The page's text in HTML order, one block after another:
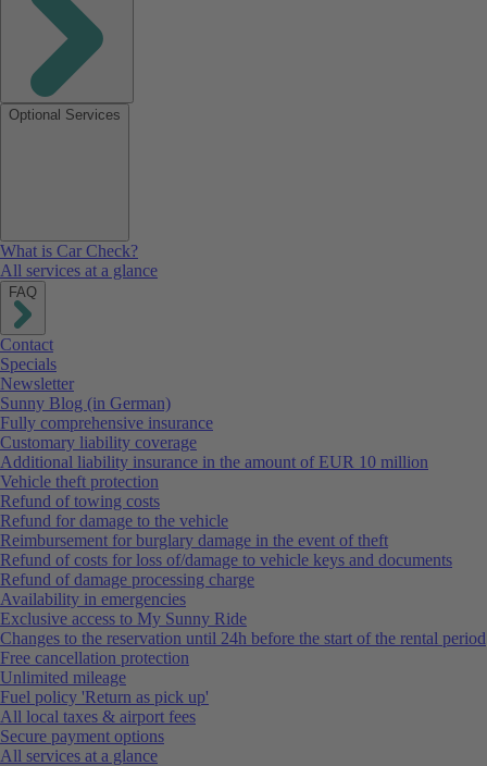
Optional Services
What is Car Check?
All services at a glance
FAQ
Contact
Specials
Newsletter
Sunny Blog (in German)
Fully comprehensive insurance
Customary liability coverage
Additional liability insurance in the amount of EUR 10 million
Vehicle theft protection
Refund of towing costs
Refund for damage to the vehicle
Reimbursement for burglary damage in the event of theft
Refund of costs for loss of/damage to vehicle keys and documents
Refund of damage processing charge
Availability in emergencies
Exclusive access to My Sunny Ride
Changes to the reservation until 24h before the start of the rental period
Free cancellation protection
Unlimited mileage
Fuel policy 'Return as pick up'
All local taxes & airport fees
Secure payment options
All services at a glance